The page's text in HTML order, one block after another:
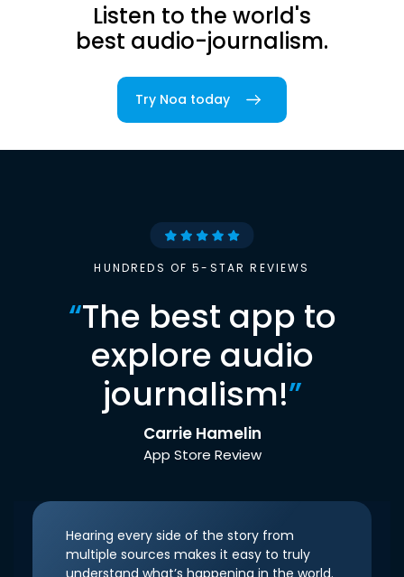
Listen to the world's
best audio-journalism.
Try Noa today
HUNDREDS OF 5-STAR REVIEWS
“The best app to
explore audio
journalism!”
Carrie Hamelin
App Store Review
Hearing every side of the story from
multiple sources makes it easy to truly
understand what’s happening in the world.